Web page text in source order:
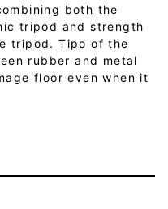
both the
tripod and strength
tripod. Tipo of the
rubber and metal
floor even when it